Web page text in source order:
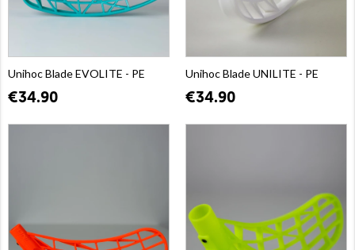
Unihoc Blade EVOLITE - PE
€34.90
Unihoc Blade UNILITE - PE
€34.90